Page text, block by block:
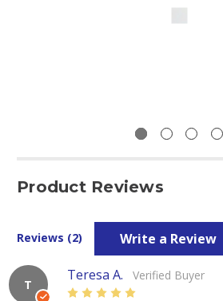
Product Reviews
Reviews (2) Write a Review
T
Teresa A. Verified Buyer
5